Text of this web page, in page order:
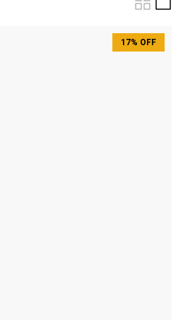
17% OFF